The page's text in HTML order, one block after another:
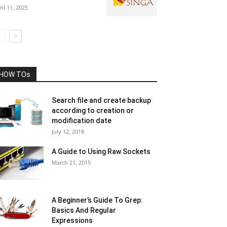
11, 2025
TOs
Search file and create backup
according to creation or
modification date
July 12, 2018
A Guide to Using Raw Sockets
March 21, 2015
A Beginner’s Guide To Grep:
Basics And Regular
Expressions